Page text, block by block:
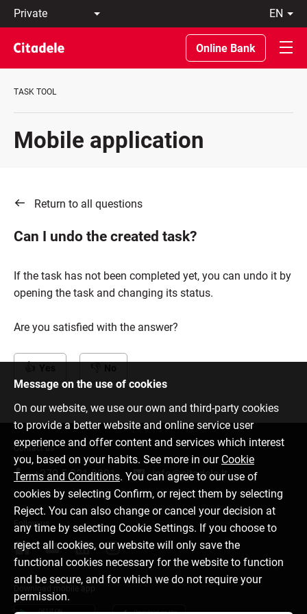
Private
Business
Private
Banking
About
Bank
en
LT
EN
Online Bank
TASK TOOL
Mobile application
Return to all questions
Can I undo the created task?
If the task has not been completed yet, you can undo it by
opening the task and changing its status.
Are you satisfied with the answer?
Message on the use of cookies
On our website, we use our own and third-party cookies
to provide a better website and online service user
experience and offer content and services which interest
you, based on your habits. See more in our Cookie
Terms and Conditions. You can agree to our use of
cookies by selecting Confirm, or reject them by selecting
Reject. You can also change or cancel your decision at
any time by selecting Cookie Settings. If you choose to
reject all cookies, our website will only save the
functional cookies necessary for the website to function
and be secure, and for which we do not require your
permission.
Contact us
+370 5 221 9091 info@citadele.lt
Follow us